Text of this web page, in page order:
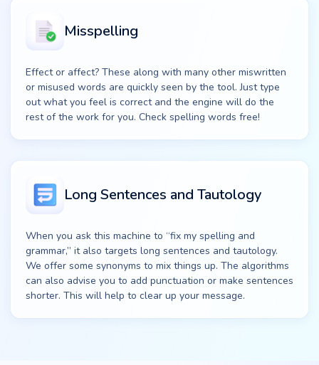
Misspelling
Effect or affect? These along with many other miswritten
or misused words are quickly seen by the tool. Just type
out what you feel is correct and the engine will do the
rest of the work for you. Check spelling words free!
Long Sentences and Tautology
When you ask this machine to “fix my spelling and
grammar,” it also targets long sentences and tautology.
We offer some synonyms to mix things up. The algorithms
can also advise you to add punctuation or make sentences
shorter. This will help to clear up your message.